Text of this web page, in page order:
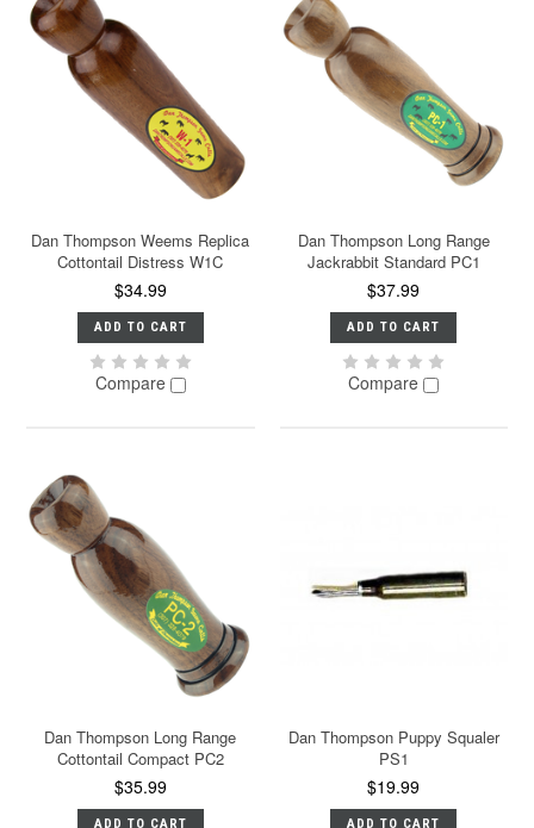
Dan Thompson Weems Replica
Cottontail Distress W1C
$34.99
ADD TO CART
Compare
Dan Thompson Long Range
Jackrabbit Standard PC1
$37.99
ADD TO CART
Compare
Dan Thompson Long Range
Cottontail Compact PC2
$35.99
ADD TO CART
Dan Thompson Puppy Squaler
PS1
$19.99
ADD TO CART